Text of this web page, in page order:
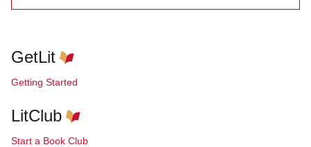
GetLit
Getting Started
LitClub
Start a Book Club